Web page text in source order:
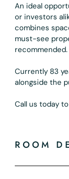
An ideal
or investors
combines
must-see
recommended.
Currently 83
alongside the
Call us today
ROOM